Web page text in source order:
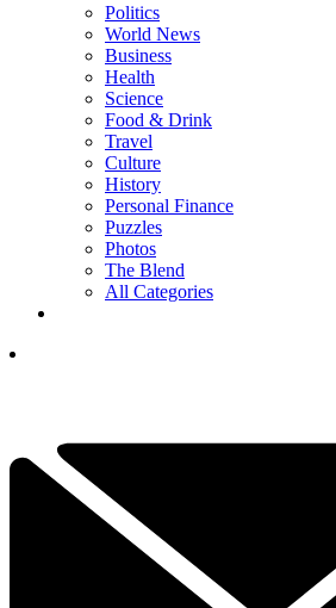
Politics
World News
Business
Health
Science
Food & Drink
Travel
Culture
History
Personal Finance
Puzzles
Photos
The Blend
All Categories